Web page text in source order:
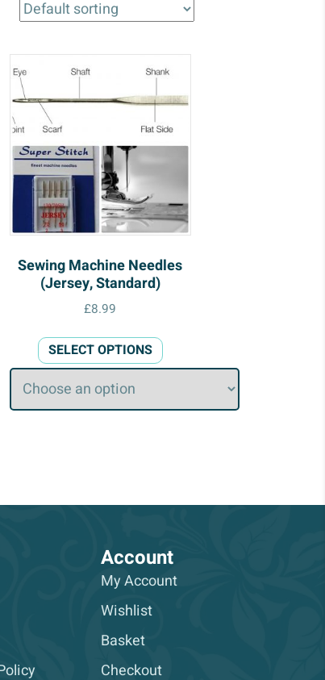
Sewing Machine Needles
(Jersey, Standard)
£8.99
SELECT OPTIONS product
be
on
the
Account
My Account
Wishlist
Basket
Checkout